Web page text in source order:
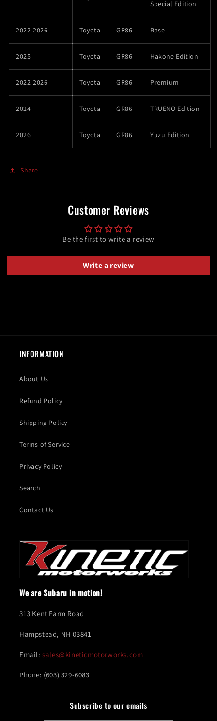
Special Edition
2022-2026 Toyota GR86 Base
2025 Toyota GR86 Hakone Edition
2022-2026 Toyota GR86 Premium
2024 Toyota GR86 TRUENO Edition
2026 Toyota GR86 Yuzu Edition
Share
Customer Reviews
Be the first to write a review
Write a review
INFORMATION
About Us
Refund Policy
Shipping Policy
Terms of Service
Privacy Policy
Search
Contact Us
We are Subaru in motion!
313 Kent Farm Road
Hampstead, NH 03841
Email:sales@kineticmotorworks.com
Phone: (603) 329-6083
Subscribe to our emails